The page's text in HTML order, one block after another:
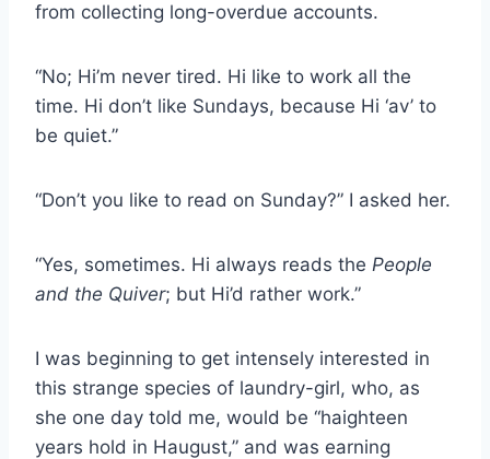
from collecting long-overdue accounts.
“No; Hi’m never tired. Hi like to work all the
time. Hi don’t like Sundays, because Hi ‘av’ to
be quiet.”
“Don’t you like to read on Sunday?” I asked her.
“Yes, sometimes. Hi always reads the People
and the Quiver; but Hi’d rather work.”
I was beginning to get intensely interested in
this strange species of laundry-girl, who, as
she one day told me, would be “haighteen
years hold in Haugust,” and was earning